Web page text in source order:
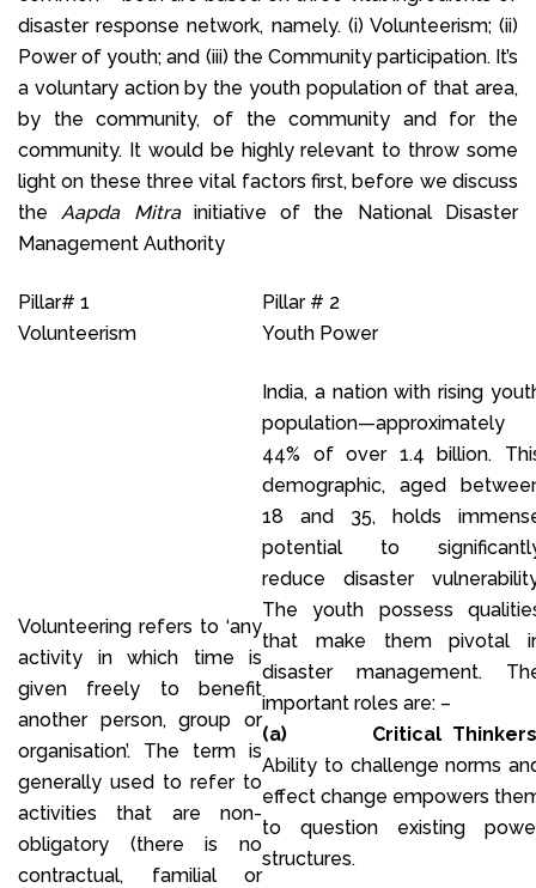
disaster response network, namely. (i) Volunteerism; (ii)
Power of youth; and (iii) the Community participation. It’s
a voluntary action by the youth population of that area,
by the community, of the community and for the
community. It would be highly relevant to throw some
light on these three vital factors first, before we discuss
the Aapda Mitrainitiative of the National Disaster
Management Authority
Pillar# 1
Volunteerism
Pillar # 2
Youth Power
Volunteering refers to ‘any
activity in which time is
given freely to benefit
another person, group or
organisation’. The term is
generally used to refer to
activities that are non-
obligatory (there is no
contractual, familial or
India, a nation with rising
population—approximately
44% of over 1.4 billion.
demographic, aged
18 and 35, holds
potential to
reduce disaster
The youth possess
that make them pivotal
disaster management.
important roles are: –
(a) Critical
Ability to challenge norms
effect change empowers
to question existing
structures.